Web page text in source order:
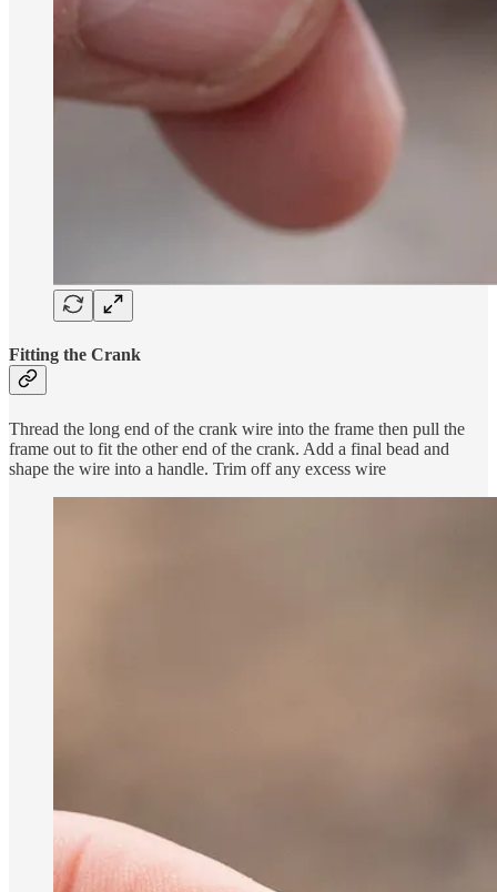
Fitting the Crank
Thread the long end of the crank wire into the frame then pull the
frame out to fit the other end of the crank. Add a final bead and
shape the wire into a handle. Trim off any excess wire